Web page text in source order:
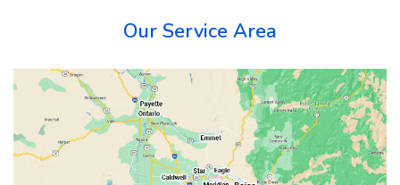
Our Service Area